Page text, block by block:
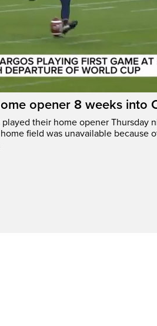
opener 8 weeks into
their home opener Thursday
field was unavailable because